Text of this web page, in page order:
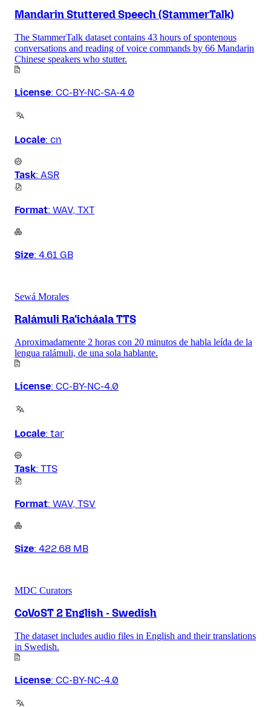
Mandarin Stuttered Speech (StammerTalk)
The StammerTalk dataset contains 43 hours of spontenous
conversations and reading of voice commands by 66 Mandarin
Chinese speakers who stutter.
License: CC-BY-NC-SA-4.0
Locale: cn
Task: ASR
Format: WAV, TXT
Size: 4.61 GB
Sewá Morales
Ralámuli Ra’icháala TTS
Aproximadamente 2 horas con 20 minutos de habla leída de la
lengua ralámuli, de una sola hablante.
License: CC-BY-NC-4.0
Locale: tar
Task: TTS
Format: WAV, TSV
Size: 422.68 MB
MDC Curators
CoVoST 2 English - Swedish
The dataset includes audio files in English and their translations
in Swedish.
License: CC-BY-NC-4.0